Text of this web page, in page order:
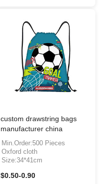
custom drawstring bags
manufacturer china
Min.Order:500 Pieces
Oxford cloth
Size:34*41cm
$0.50-0.90